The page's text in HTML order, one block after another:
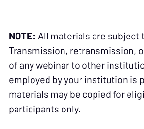
NOTE: All materials are subject
Transmission, retransmission,
of any webinar to other
employed by your institution is
materials may be copied for
participants only.